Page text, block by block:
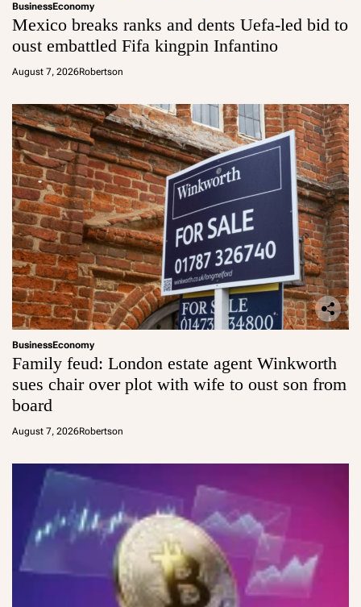
BusinessEconomy
Mexico breaks ranks and dents Uefa-led bid to
oust embattled Fifa kingpin Infantino
August 7, 2026Robertson
BusinessEconomy
Family feud: London estate agent Winkworth
sues chair over plot with wife to oust son from
board
August 7, 2026Robertson